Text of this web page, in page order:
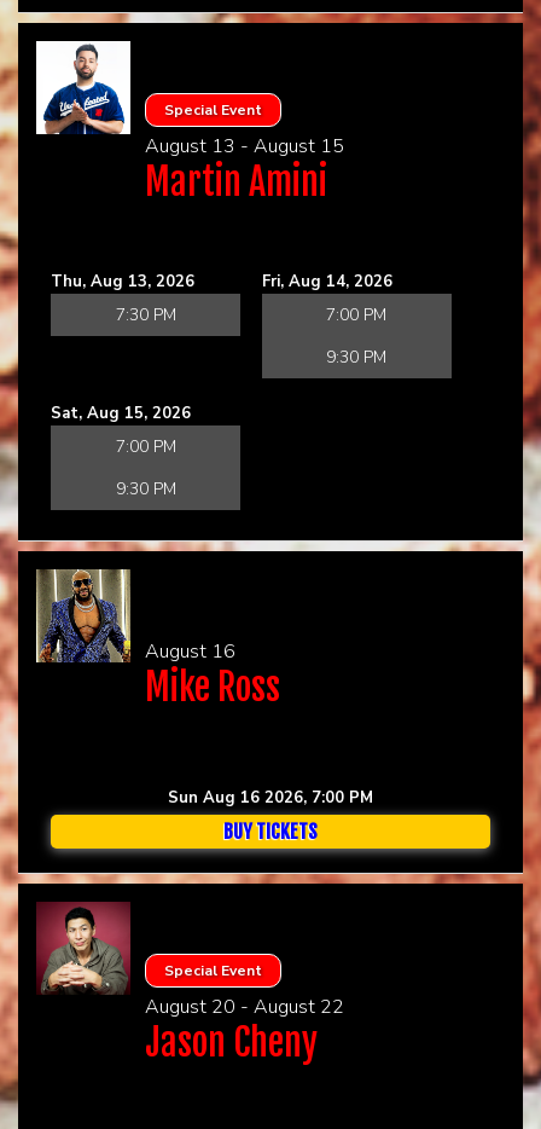
Special Event
August 13 - August 15
Martin Amini
Thu, Aug 13, 2026
7:30 PM
Fri, Aug 14, 2026
7:00 PM
9:30 PM
Sat, Aug 15, 2026
7:00 PM
9:30 PM
August 16
Mike Ross
Sun Aug 16 2026, 7:00 PM
BUY TICKETS
Special Event
August 20 - August 22
Jason Cheny